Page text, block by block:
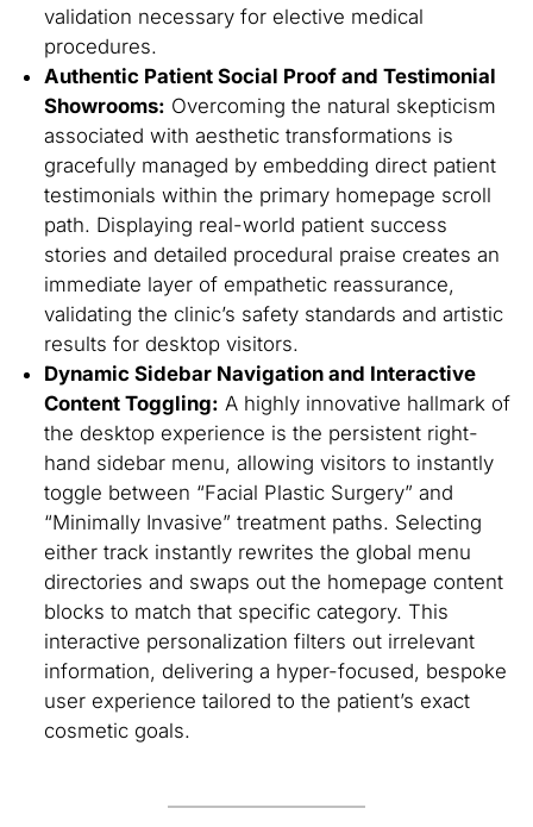
validation necessary for elective medical
procedures.
Authentic Patient Social Proof and Testimonial
Showrooms: Overcoming the natural skepticism
associated with aesthetic transformations is
gracefully managed by embedding direct patient
testimonials within the primary homepage scroll
path. Displaying real-world patient success
stories and detailed procedural praise creates an
immediate layer of empathetic reassurance,
validating the clinic’s safety standards and artistic
results for desktop visitors.
Dynamic Sidebar Navigation and Interactive
Content Toggling: A highly innovative hallmark of
the desktop experience is the persistent right-
hand sidebar menu, allowing visitors to instantly
toggle between “Facial Plastic Surgery” and
“Minimally Invasive” treatment paths. Selecting
either track instantly rewrites the global menu
directories and swaps out the homepage content
blocks to match that specific category. This
interactive personalization filters out irrelevant
information, delivering a hyper-focused, bespoke
user experience tailored to the patient’s exact
cosmetic goals.